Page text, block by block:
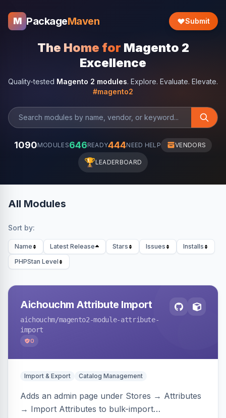
M PackageMaven Submit
The Home for Magento 2
Excellence
Quality-tested Magento 2 modules. Explore. Evaluate. Elevate.
#magento2
1090MODULES646READY444NEED HELP VENDORS
🏆LEADERBOARD
All Modules
Sort by:
Name Latest Release Stars Issues
Installs
PHPStan Level
Aichouchm Attribute Import
aichouchm/magento2-module-attribute-
import
0
Import & Export Catalog Management
Adds an admin page under Stores → Attributes
→ Import Attributes to bulk-import